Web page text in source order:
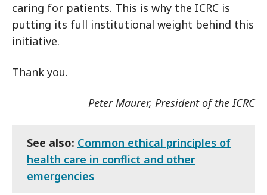
caring for patients. This is why the ICRC is
putting its full institutional weight behind this
initiative.
Thank you.
Peter Maurer, President of the ICRC
See also: Common ethical principles of
health care in conflict and other
emergencies